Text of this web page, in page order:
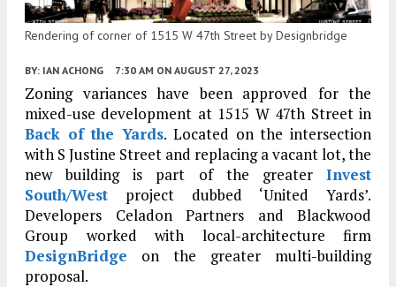
Rendering of corner of 1515 W 47th Street by Designbridge
BY: IAN ACHONG 7:30 AM ON AUGUST 27, 2023
Zoning variances have been approved for the
mixed-use development at 1515 W 47th Street in
Back of the Yards. Located on the intersection
with S Justine Street and replacing a vacant lot, the
new building is part of the greater Invest
South/West project dubbed ‘United Yards’.
Developers Celadon Partners and Blackwood
Group worked with local-architecture firm
DesignBridge on the greater multi-building
proposal.